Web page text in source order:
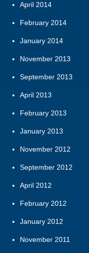
April 2014
February 2014
January 2014
November 2013
September 2013
April 2013
February 2013
January 2013
November 2012
September 2012
April 2012
February 2012
January 2012
November 2011